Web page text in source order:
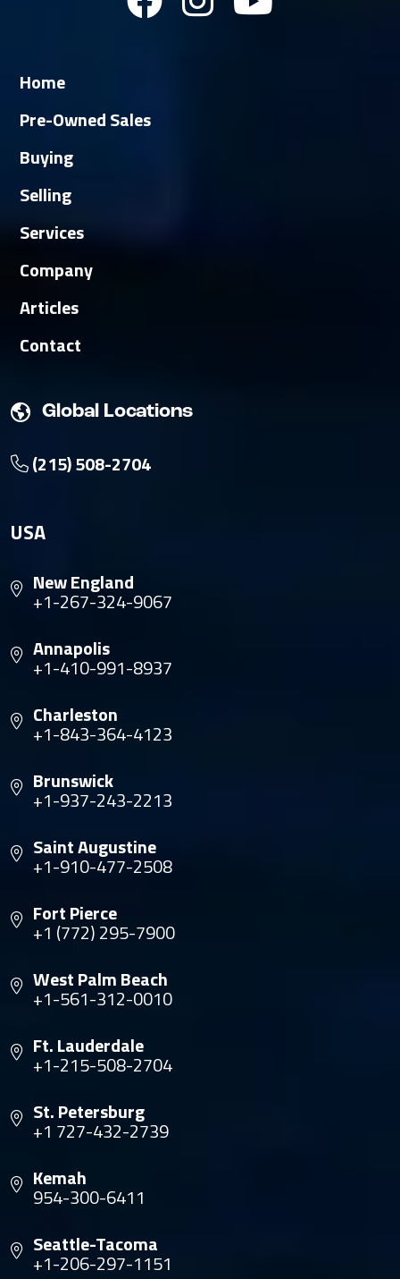
Home
Pre-Owned Sales
Buying
Selling
Services
Company
Articles
Contact
Global Locations
(215) 508-2704
USA
New England
+1-267-324-9067
Annapolis
+1-410-991-8937
Charleston
+1-843-364-4123
Brunswick
+1-937-243-2213
Saint Augustine
+1-910-477-2508
Fort Pierce
+1 (772) 295-7900
West Palm Beach
+1-561-312-0010
Ft. Lauderdale
+1-215-508-2704
St. Petersburg
+1 727-432-2739
Kemah
954-300-6411
Seattle-Tacoma
+1-206-297-1151